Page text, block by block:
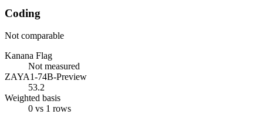
Coding
Not comparable
Kanana Flag
Not measured
ZAYA1-74B-Preview
53.2
Weighted basis
0 vs 1 rows